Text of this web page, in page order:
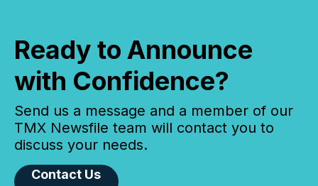
Ready to Announce
with Confidence?
Send us a message and a member of our
TMX Newsfile team will contact you to
discuss your needs.
Contact Us